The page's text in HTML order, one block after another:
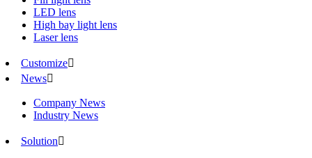
LED lens
High bay light lens
Laser lens
Customize
News
Company News
Industry News
Solution